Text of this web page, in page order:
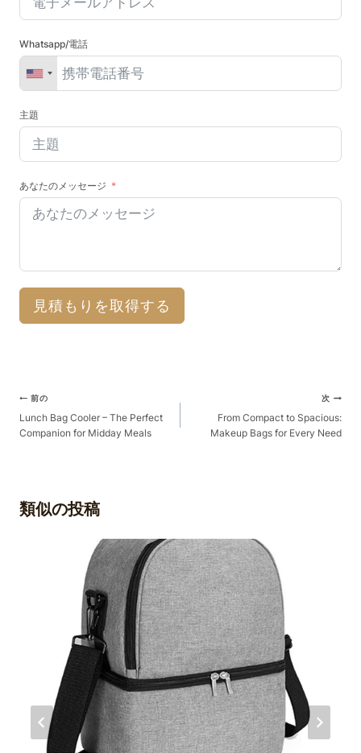
Whatsapp/電話
主題
あなたのメッセージ
見積もりを取得する
ポ
ス
ト
ゲ
ー
前の
Lunch Bag Cooler – The Perfect
Companion for Midday Meals
次
From Compact to Spacious:
Makeup Bags for Every Need
類似の投稿